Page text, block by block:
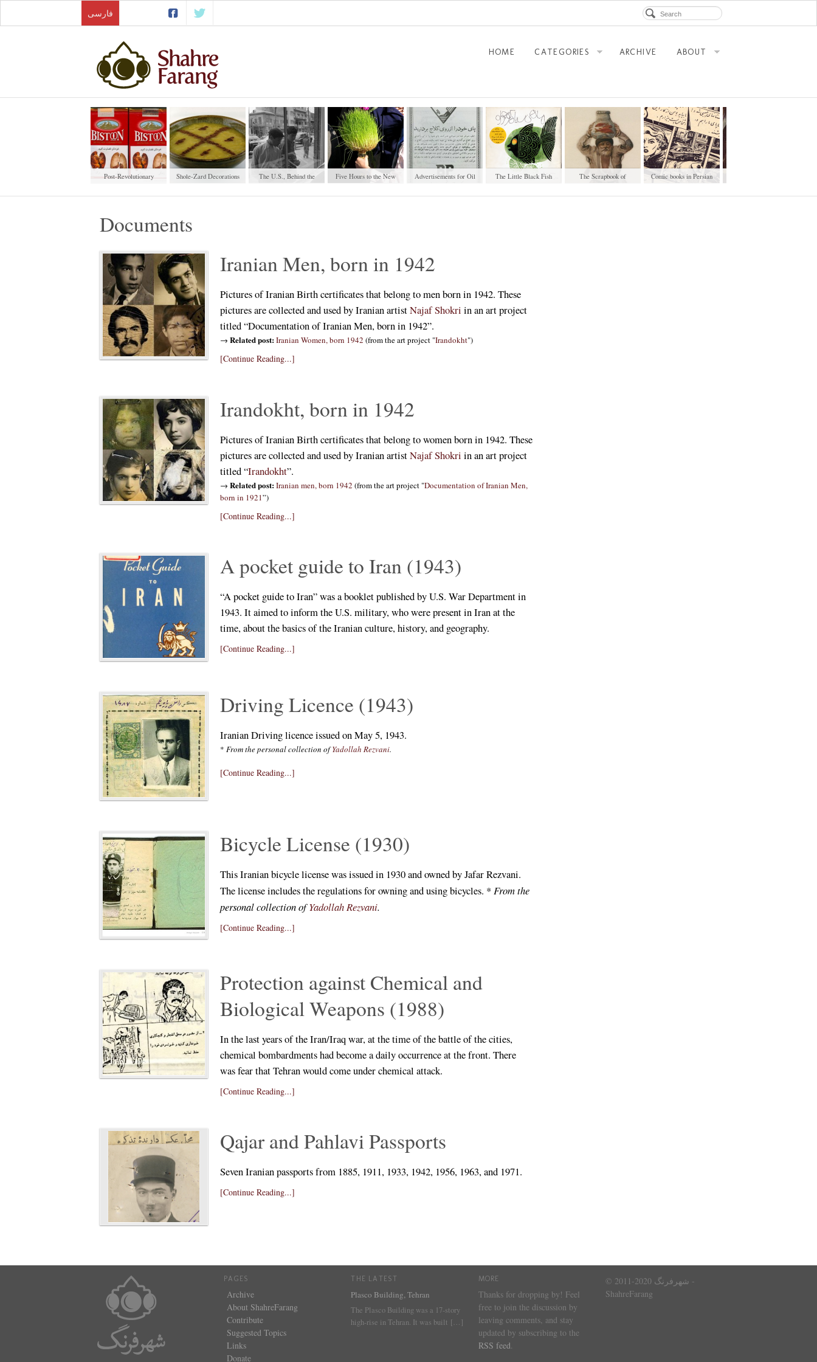
فارسی
HOME CATEGORIES ARCHIVE ABOUT
Post-Revolutionary
Shole-Zard Decorations
The U.S., Behind the
Five Hours to the New
Advertisements for Oil
The Little Black Fish
The Scrapbook of
Comic books in Persian
Documents
Iranian Men, born in 1942
Pictures of Iranian Birth certificates that belong to men born in 1942. These
pictures are collected and used by Iranian artistNajaf Shokri in an art project
titled “Documentation of Iranian Men, born in 1942”.
→Related post:Iranian Women, born 1942 (from the art project "Irandokht")
[Continue Reading...]
Irandokht, born in 1942
Pictures of Iranian Birth certificates that belong to women born in 1942. These
pictures are collected and used by Iranian artistNajaf Shokri in an art project
titled “Irandokht”.
→Related post:Iranian men, born 1942 (from the art project "Documentation of Iranian Men,
born in 1921”)
[Continue Reading...]
A pocket guide to Iran (1943)
“A pocket guide to Iran” was a booklet published by U.S. War Department in
1943. It aimed to inform the U.S. military, who were present in Iran at the
time, about the basics of the Iranian culture, history, and geography.
[Continue Reading...]
Driving Licence (1943)
Iranian Driving licence issued on May 5, 1943.
*From the personal collection ofYadollah Rezvani.
[Continue Reading...]
Bicycle License (1930)
This Iranian bicycle license was issued in 1930 and owned by Jafar Rezvani.
The license includes the regulations for owning and using bicycles. *From the
personal collection ofYadollah Rezvani.
[Continue Reading...]
Protection against Chemical and
Biological Weapons (1988)
In the last years of the Iran/Iraq war, at the time of the battle of the cities,
chemical bombardments had become a daily occurrence at the front. There
was fear that Tehran would come under chemical attack.
[Continue Reading...]
Qajar and Pahlavi Passports
Seven Iranian passports from 1885, 1911, 1933, 1942, 1956, 1963, and 1971.
[Continue Reading...]
PAGES
Archive
About ShahreFarang
Contribute
Suggested Topics
Links
Donate
THE LATEST
Plasco Building, Tehran
The Plasco Building was a 17-story
high-rise in Tehran. It was built […]
MORE
Thanks for dropping by! Feel
free to join the discussion by
leaving comments, and stay
updated by subscribing to the
RSS feed.
© 2011-2020 شهرفرنگ -
ShahreFarang